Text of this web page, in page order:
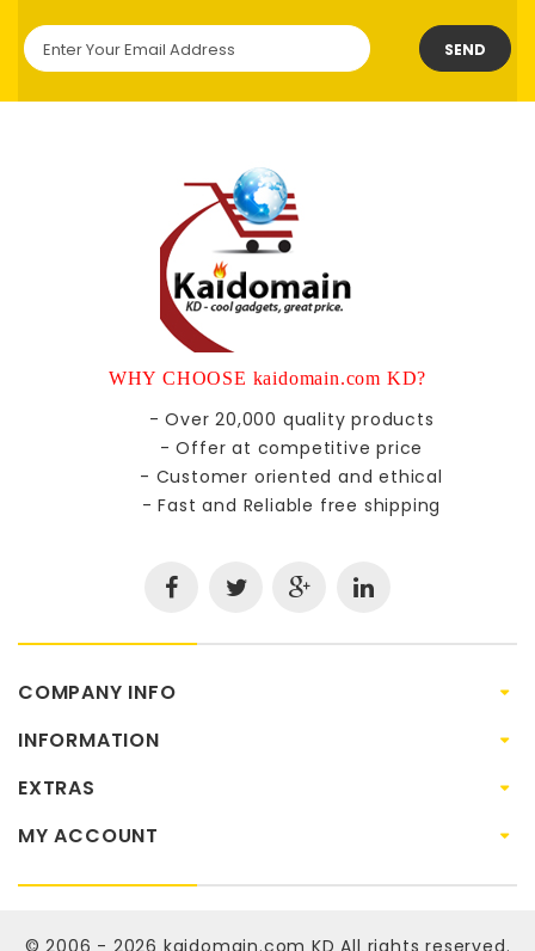
SEND
WHY CHOOSE kaidomain.com KD?
- Over 20,000 quality products
- Offer at competitive price
- Customer oriented and ethical
- Fast and Reliable free shipping
COMPANY INFO
INFORMATION
EXTRAS
MY ACCOUNT
© 2006 - 2026 kaidomain.com KD All rights reserved.